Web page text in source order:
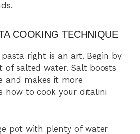
COOKING TECHNIQUE
right is an art. Begin by
of salted water. Salt boosts
and makes it more
how to cook your ditalini
pot with plenty of water